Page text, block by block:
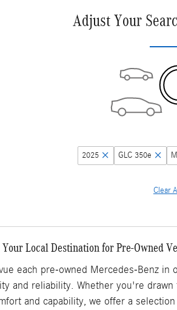
Adjust Your
2025 GLC 350e
Clear
Local Destination for Pre-Owned
each pre-owned Mercedes-Benz
and reliability. Whether you're
and capability, we offer a